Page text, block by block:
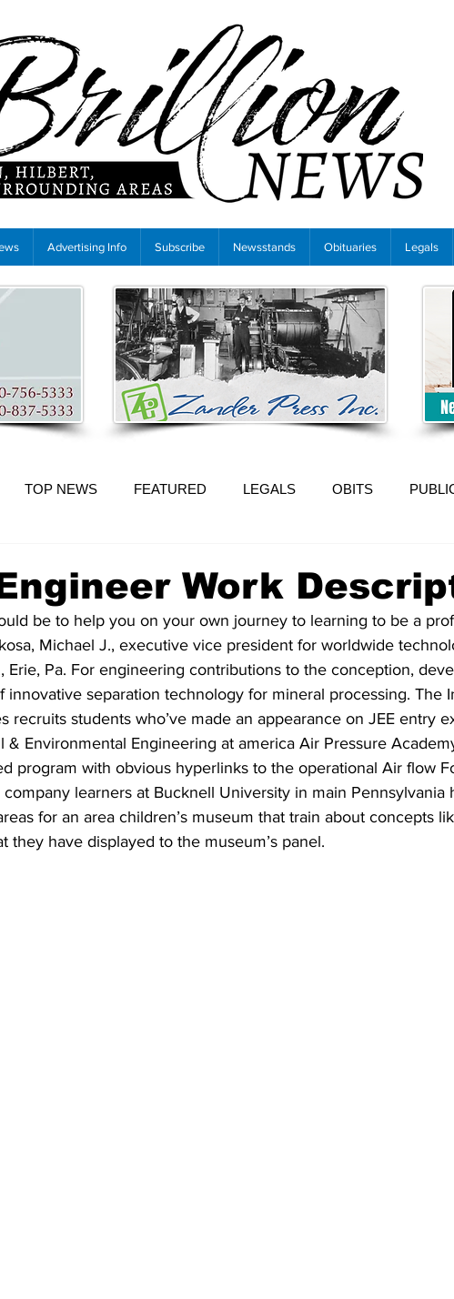
Advertising Info Subscribe Newsstands Obituaries Legals
TOP NEWS FEATURED LEGALS OBITS
Work
be to help you on your own journey to learning to be a
Michael J., executive vice president for worldwide
Erie, Pa. For engineering contributions to the conception,
innovative separation technology for mineral processing. The
recruits students who’ve made an appearance on JEE entry
& Environmental Engineering at america Air Pressure
program with obvious hyperlinks to the operational Air flow
learners at Bucknell University in main Pennsylvania
for an area children’s museum that train about concepts
they have displayed to the museum’s panel.